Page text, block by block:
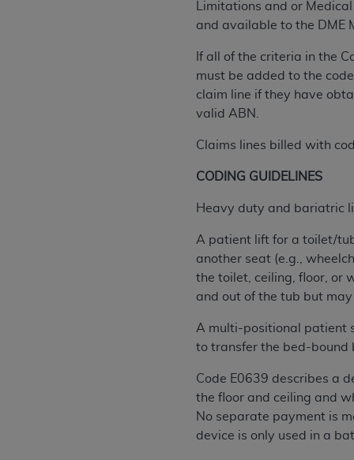
Limitations and or
and available to the DME
If all of the criteria in the
must be added to the
claim line if they have
valid ABN.
Claims lines billed with
CODING GUIDELINES
Heavy duty and bariatric
A patient lift for a toilet/
another seat (e.g.,
the toilet, ceiling, floor, or
and out of the tub but
A multi-positional patient
to transfer the bed-bound
Code E0639 describes a
the floor and ceiling and
No separate payment is
device is only used in a
permitted herein for the
and royalties dues for the use of the
DISCLAIMER OF WARRANTIES
including but not limited to, the
values, or related listings are included
expressly disclaims
Agreement. TheADA is a third-party
CMS DISCLAIMER. The scope of this
end user use of the CDT. CMS will
material covered by this license. In no
consequential damages) arising out of
terms and conditions are acceptable to
agree to the terms and conditions, you
License For Use of